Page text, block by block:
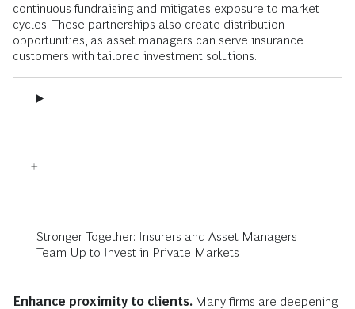
continuous fundraising and mitigates exposure to market
cycles. These partnerships also create distribution
opportunities, as asset managers can serve insurance
customers with tailored investment solutions.
Stronger Together: Insurers and Asset Managers
Team Up to Invest in Private Markets
Enhance proximity to clients. Many firms are deepening